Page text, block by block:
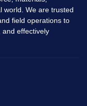
world. We are trusted
field operations to
and effectively